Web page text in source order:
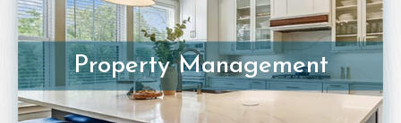
Property Management